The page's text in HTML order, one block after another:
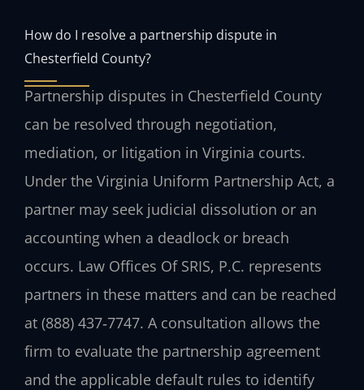
How do I resolve a partnership dispute in
Chesterfield County?
Partnership disputes in Chesterfield County
can be resolved through negotiation,
mediation, or litigation in Virginia courts.
Under the Virginia Uniform Partnership Act, a
partner may seek judicial dissolution or an
accounting when a deadlock or breach
occurs. Law Offices Of SRIS, P.C. represents
partners in these matters and can be reached
at (888) 437‑7747. A consultation allows the
firm to evaluate the partnership agreement
and the applicable default rules to identify